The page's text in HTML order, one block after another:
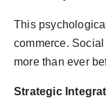
This
commerce.
more than ever
Strategic